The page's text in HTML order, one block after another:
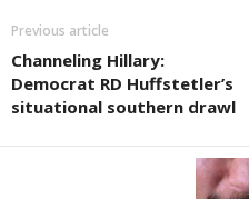
Previous article
Channeling Hillary:
Democrat RD Huffstetler’s
situational southern drawl